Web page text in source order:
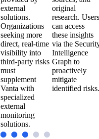
external
solutions.
Organizations
seeking more
direct, real-time
visibility into
third-party risks
must
supplement
Vanta with
specialized
external
monitoring
solutions.
original
research. Users
can access
these insights
via the
Intelligence
Graph to
proactively
mitigate
identified risks.